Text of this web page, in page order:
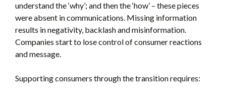
understand the ‘why’; and then the ‘how’ – these pieces
were absent in communications. Missing information
results in negativity, backlash and misinformation.
Companies start to lose control of consumer reactions
and message.
Supporting consumers through the transition requires: